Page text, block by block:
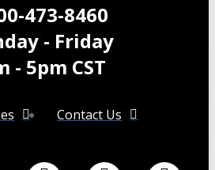
473-8460
- Friday
- 5pm CST
Contact Us